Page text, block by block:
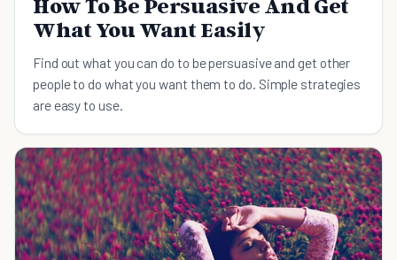
How To Be Persuasive And Get
What You Want Easily
Find out what you can do to be persuasive and get other
people to do what you want them to do. Simple strategies
are easy to use.